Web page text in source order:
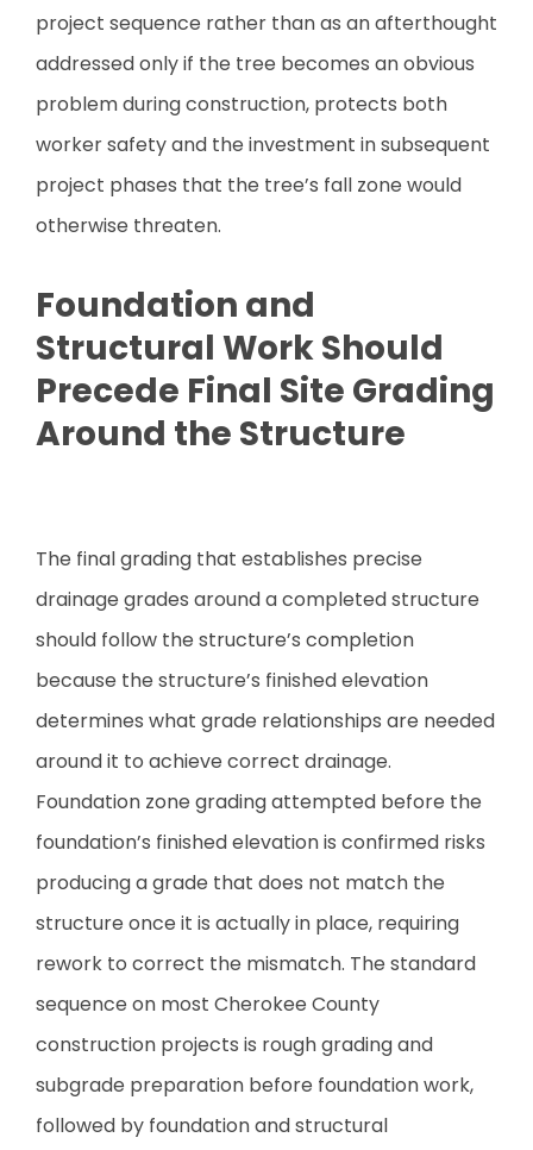
project sequence rather than as an afterthought
addressed only if the tree becomes an obvious
problem during construction, protects both
worker safety and the investment in subsequent
project phases that the tree’s fall zone would
otherwise threaten.
Foundation and
Structural Work Should
Precede Final Site Grading
Around the Structure
The final grading that establishes precise
drainage grades around a completed structure
should follow the structure’s completion
because the structure’s finished elevation
determines what grade relationships are needed
around it to achieve correct drainage.
Foundation zone grading attempted before the
foundation’s finished elevation is confirmed risks
producing a grade that does not match the
structure once it is actually in place, requiring
rework to correct the mismatch. The standard
sequence on most Cherokee County
construction projects is rough grading and
subgrade preparation before foundation work,
followed by foundation and structural